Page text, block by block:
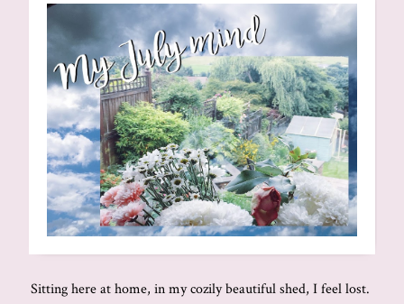
Sitting here at home, in my cozily beautiful shed, I feel lost.